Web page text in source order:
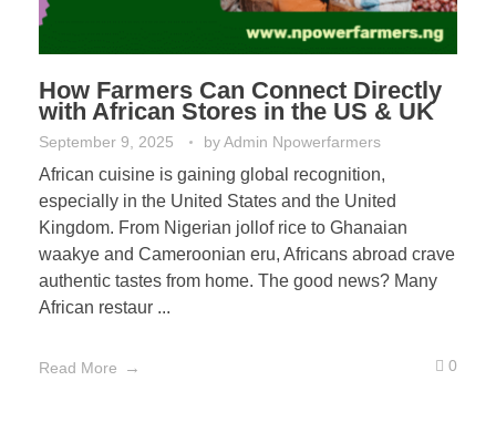
How Farmers Can Connect Directly
with African Stores in the US & UK
September 9, 2025 byAdmin Npowerfarmers
African cuisine is gaining global recognition,
especially in the United States and the United
Kingdom. From Nigerian jollof rice to Ghanaian
waakye and Cameroonian eru, Africans abroad crave
authentic tastes from home. The good news? Many
African restaur ...
Read More 0